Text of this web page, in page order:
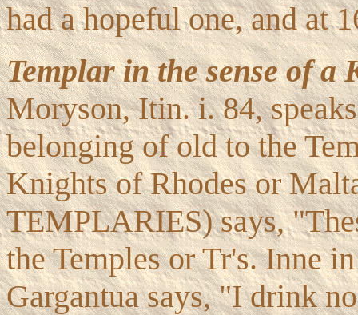
had a hopeful one, and at
Templar in the sense of a
Moryson, Itin. i. 84,
belonging of old to the
Knights of Rhodes or
TEMPLARIES) says,
the Temples or Tr's. Inne
Gargantua says, "I drink